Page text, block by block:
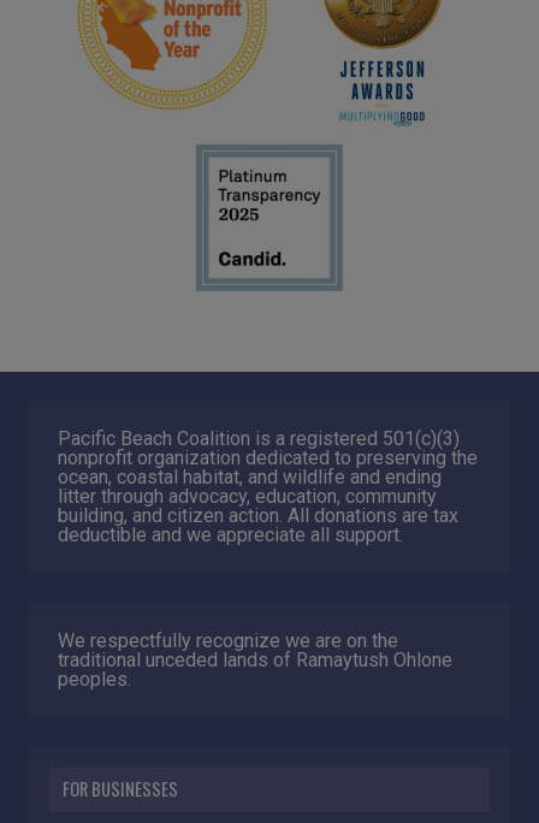
Pacific Beach Coalition is a registered 501(c)(3)
nonprofit organization dedicated to preserving the
ocean, coastal habitat, and wildlife and ending
litter through advocacy, education, community
building, and citizen action. All donations are tax
deductible and we appreciate all support.
We respectfully recognize we are on the
traditional unceded lands of Ramaytush Ohlone
peoples.
FOR BUSINESSES